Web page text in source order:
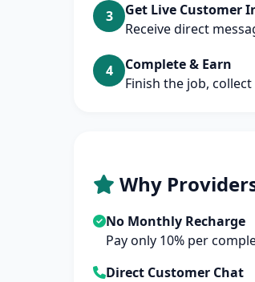
3
Get Live Customer
Receive direct
4
Complete & Earn
Finish the job,
Why
No Monthly Recharge
Pay only 10% per
Direct Customer Chat